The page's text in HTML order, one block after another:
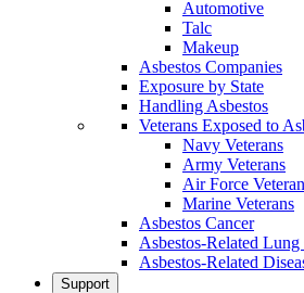
Automotive
Talc
Makeup
Asbestos Companies
Exposure by State
Handling Asbestos
Veterans Exposed to
Navy Veterans
Army Veterans
Air Force
Marine Veterans
Asbestos Cancer
Asbestos-Related Lung
Asbestos-Related
Support